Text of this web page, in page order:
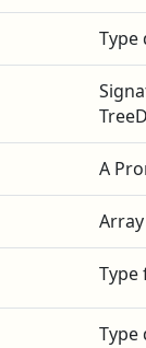
Type
A
Type
Type